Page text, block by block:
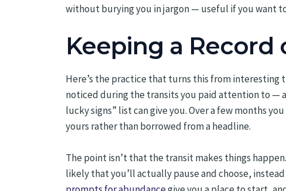
without burying you in jargon — useful if you want
Keeping a Record
Here’s the practice that turns this from interesting
noticed during the transits you paid attention to —
lucky signs” list can give you. Over a few months
yours rather than borrowed from a headline.
The point isn’t that the transit makes things
likely that you’ll actually pause and choose,